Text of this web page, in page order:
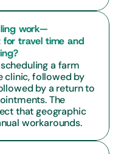
work—
travel time and
a farm
clinic, followed by
by a return to
The
that geographic
workarounds.